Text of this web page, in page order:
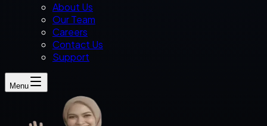
About Us
Our Team
Careers
Contact Us
Support
Menu